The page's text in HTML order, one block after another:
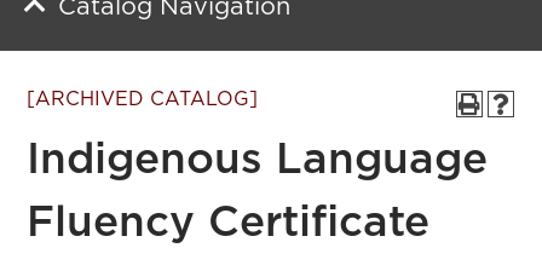
Catalog Navigation
[ARCHIVED CATALOG]
Indigenous Language
Fluency Certificate